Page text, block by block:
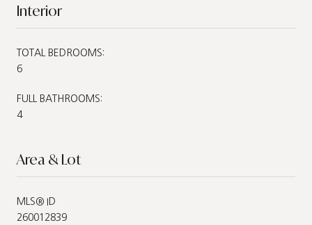
Interior
TOTAL BEDROOMS:
6
FULL BATHROOMS:
4
Area & Lot
MLS® ID
260012839